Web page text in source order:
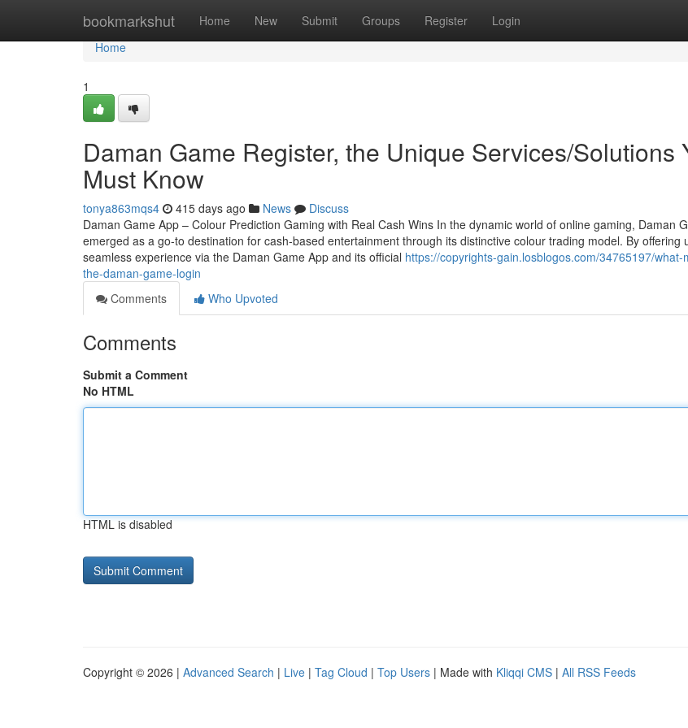
bookmarkshut Home New Submit Groups Register Login
Home
Home
1
Daman Game Register, the Unique Services/Solutions
Must Know
tonya863mqs4 415 days ago News
Discuss
Daman Game App – Colour Prediction Gaming with Real Cash Wins In the dynamic world of online gaming, Daman
emerged as a go-to destination for cash-based entertainment through its distinctive colour trading model. By offering
seamless experience via the Daman Game App and its official https://copyrights-gain.losblogos.com/34765197/what-
the-daman-game-login
Comments
Who Upvoted
Comments
Submit a Comment
No HTML
HTML is disabled
Copyright © 2026 | Advanced Search | Live | Tag Cloud | Top Users | Made with Kliqqi CMS | All RSS Feeds